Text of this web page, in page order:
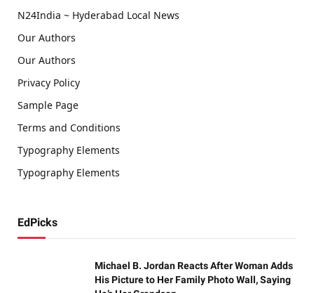
N24India ~ Hyderabad Local News
Our Authors
Our Authors
Privacy Policy
Sample Page
Terms and Conditions
Typography Elements
Typography Elements
EdPicks
Michael B. Jordan Reacts After Woman Adds
His Picture to Her Family Photo Wall, Saying